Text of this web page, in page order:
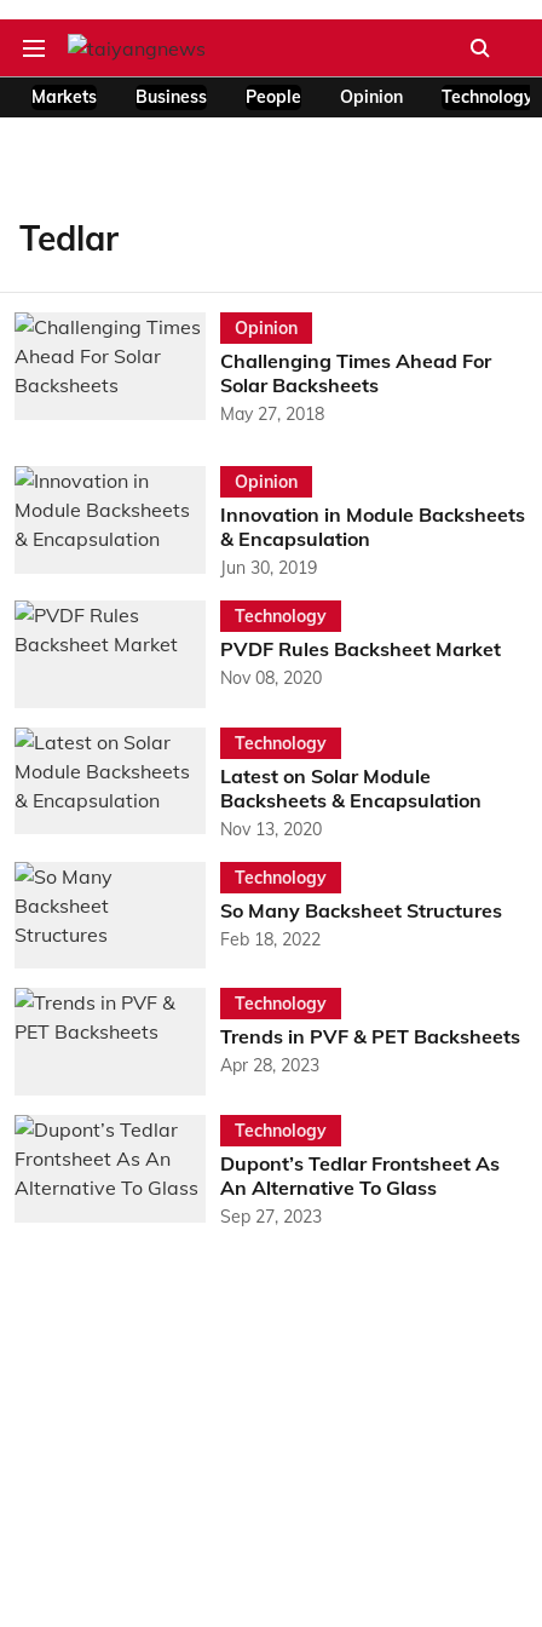
Markets Business People Opinion Technology
Tedlar
Opinion
Challenging Times Ahead For
Solar Backsheets
May 27, 2018
Opinion
Innovation in Module Backsheets
& Encapsulation
Jun 30, 2019
Technology
PVDF Rules Backsheet Market
Nov 08, 2020
Technology
Latest on Solar Module
Backsheets & Encapsulation
Nov 13, 2020
Technology
So Many Backsheet Structures
Feb 18, 2022
Technology
Trends in PVF & PET Backsheets
Apr 28, 2023
Technology
Dupont’s Tedlar Frontsheet As
An Alternative To Glass
Sep 27, 2023